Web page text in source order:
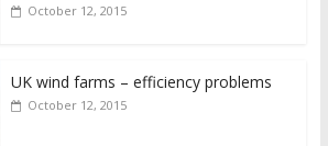
October 12, 2015
UK wind farms – efficiency problems
October 12, 2015